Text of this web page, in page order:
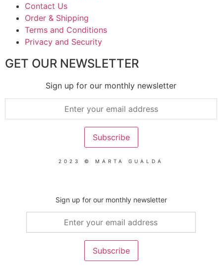
Contact Us
Order & Shipping
Terms and Conditions
Privacy and Security
GET OUR NEWSLETTER
Sign up for our monthly newsletter
2023 © MARTA GUALDA
Sign up for our monthly newsletter